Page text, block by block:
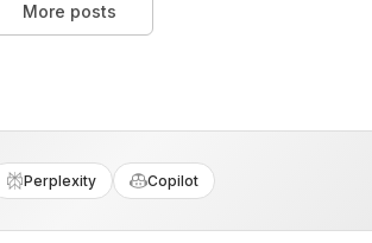
More posts
Perplexity Copilot